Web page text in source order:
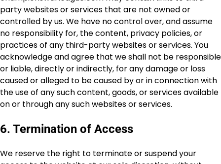
party websites or services that are not owned or
controlled by us. We have no control over, and assume
no responsibility for, the content, privacy policies, or
practices of any third-party websites or services. You
acknowledge and agree that we shall not be responsible
or liable, directly or indirectly, for any damage or loss
caused or alleged to be caused by or in connection with
the use of any such content, goods, or services available
on or through any such websites or services.
6. Termination of Access
We reserve the right to terminate or suspend your